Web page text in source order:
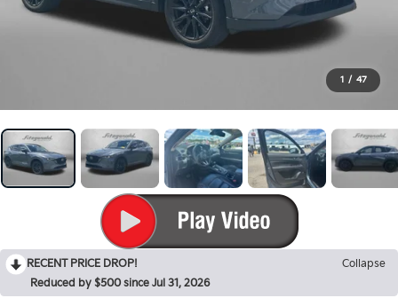
1 / 47
RECENT PRICE DROP!
Collapse
Reduced by $500 since Jul 31, 2026